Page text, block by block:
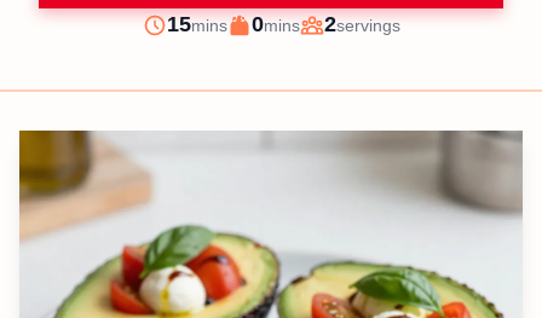
Prep
15minutes
mins
Cook
0minutes
mins
Servings
2servings